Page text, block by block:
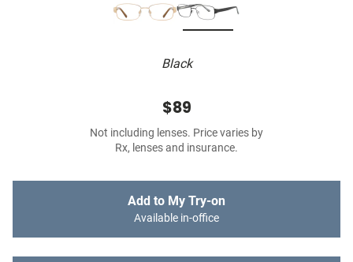
Black
$89
Not including lenses. Price varies by
Rx, lenses and insurance.
Add to My Try-on
Available in-office